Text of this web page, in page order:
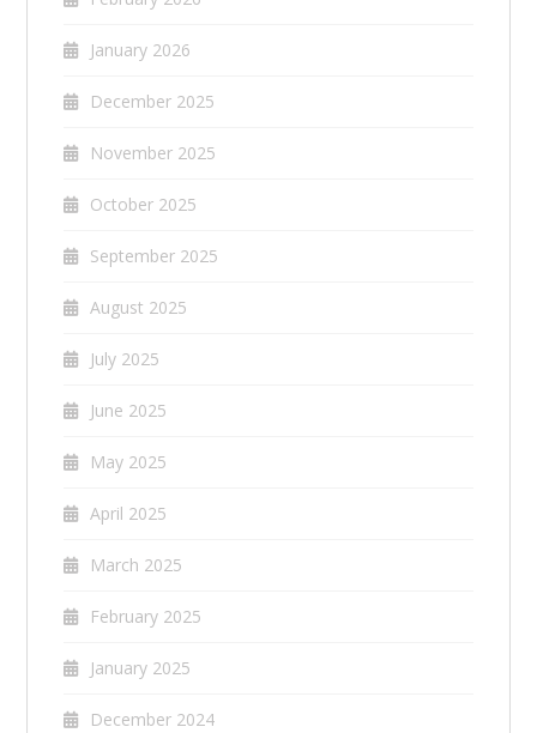
January 2026
December 2025
November 2025
October 2025
September 2025
August 2025
July 2025
June 2025
May 2025
April 2025
March 2025
February 2025
January 2025
December 2024